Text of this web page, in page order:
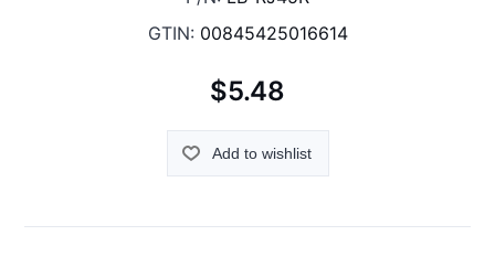
GTIN: 00845425016614
$5.48
Add to wishlist